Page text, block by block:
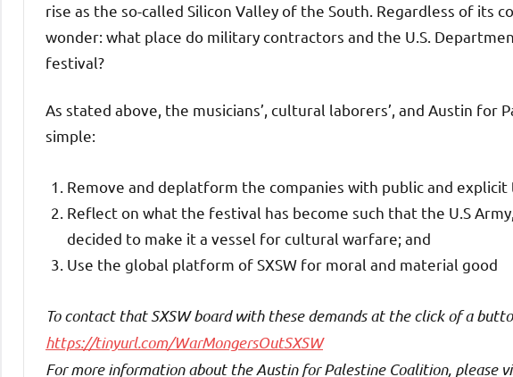
rise as the so-called Silicon Valley of the South. Regardless of its
wonder: what place do military contractors and the U.S.
festival?
As stated above, the musicians’, cultural laborers’, and Austin for
simple:
Remove and deplatform the companies with public and explicit
Reflect on what the festival has become such that the U.S
decided to make it a vessel for cultural warfare; and
Use the global platform of SXSW for moral and material good
To contact that SXSW board with these demands at the click of a
https://tinyurl.com/WarMongersOutSXSW
For more information about the Austin for Palestine Coalition, please